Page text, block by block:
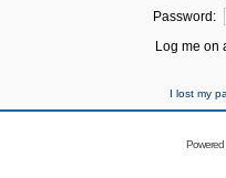
Password:
Log me on
I lost my